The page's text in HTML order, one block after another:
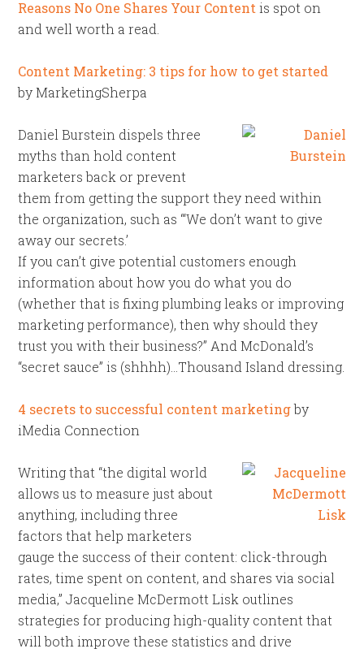
Reasons No One Shares Your Content is spot on
and well worth a read.
Content Marketing: 3 tips for how to get started
by MarketingSherpa
Daniel Burstein dispels three
myths than hold content
marketers back or prevent
them from getting the support they need within
the organization, such as “‘We don’t want to give
away our secrets.’
If you can’t give potential customers enough
information about how you do what you do
(whether that is fixing plumbing leaks or improving
marketing performance), then why should they
trust you with their business?” And McDonald’s
“secret sauce” is (shhhh)…Thousand Island dressing.
4 secrets to successful content marketingby
iMedia Connection
Writing that “the digital world
allows us to measure just about
anything, including three
factors that help marketers
gauge the success of their content: click-through
rates, time spent on content, and shares via social
media,” Jacqueline McDermott Lisk outlines
strategies for producing high-quality content that
will both improve these statistics and drive